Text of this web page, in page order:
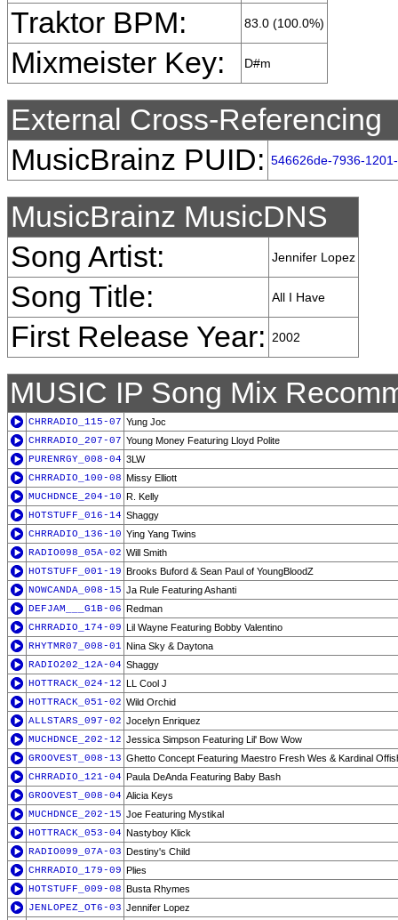
Traktor BPM: 83.0 (100.0%)
Mixmeister Key: D#m
External Cross-Referencing
MusicBrainz PUID: 546626de-7936-
MusicBrainz MusicDNS
Song Artist:
Jennifer Lopez
Song Title: All I Have
First Release Year: 2002
MUSIC IP Song Mix
CHRRADIO_115-07 Yung Joc
CHRRADIO_207-07 Young Money Featuring Lloyd Polite
PURENRGY_008-04 3LW
CHRRADIO_100-08 Missy Elliott
MUCHDNCE_204-10 R. Kelly
HOTSTUFF_016-14 Shaggy
CHRRADIO_136-10 Ying Yang Twins
RADIO098_05A-02 Will Smith
HOTSTUFF_001-19 Brooks Buford & Sean Paul of YoungBloodZ
NOWCANDA_008-15 Ja Rule Featuring Ashanti
DEFJAM___G1B-06 Redman
CHRRADIO_174-09 Lil Wayne Featuring Bobby Valentino
RHYTMR07_008-01 Nina Sky & Daytona
RADIO202_12A-04 Shaggy
HOTTRACK_024-12 LL Cool J
HOTTRACK_051-02 Wild Orchid
ALLSTARS_097-02 Jocelyn Enriquez
MUCHDNCE_202-12 Jessica Simpson Featuring Lil' Bow Wow
GROOVEST_008-13 Ghetto Concept Featuring Maestro Fresh Wes & Kardinal
CHRRADIO_121-04 Paula DeAnda Featuring Baby Bash
GROOVEST_008-04 Alicia Keys
MUCHDNCE_202-15 Joe Featuring Mystikal
HOTTRACK_053-04 Nastyboy Klick
RADIO099_07A-03 Destiny's Child
CHRRADIO_179-09 Plies
HOTSTUFF_009-08 Busta Rhymes
JENLOPEZ_OT6-03 Jennifer Lopez